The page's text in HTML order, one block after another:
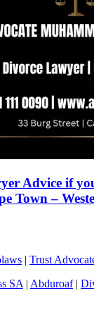
Advice if
Town –
| Trust
SA | Abduroaf|